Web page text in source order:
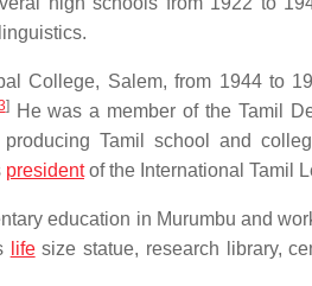
College, Salem, from 1944 to
]He was a member of the Tamil
Tamil school and
presidentof the International Tamil
education in Murumbu and
lifesize statue, research library,